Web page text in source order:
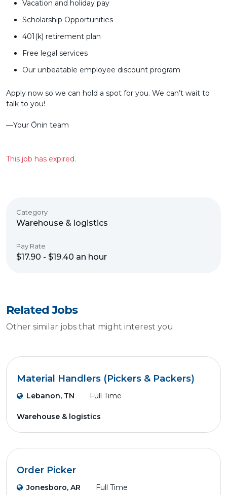
Vacation and holiday pay
Scholarship Opportunities
401(k) retirement plan
Free legal services
Our unbeatable employee discount program
Apply now so we can hold a spot for you. We can’t wait to
talk to you!
––Your Ōnin team
This job has expired.
Category
Warehouse & logistics
Pay Rate
$17.90 - $19.40 an hour
Related Jobs
Other similar jobs that might interest you
Material Handlers (Pickers & Packers)
Lebanon, TN Full Time
Warehouse & logistics
Order Picker
Jonesboro, AR Full Time